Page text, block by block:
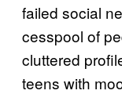
failed social
cesspool of
cluttered
teens with